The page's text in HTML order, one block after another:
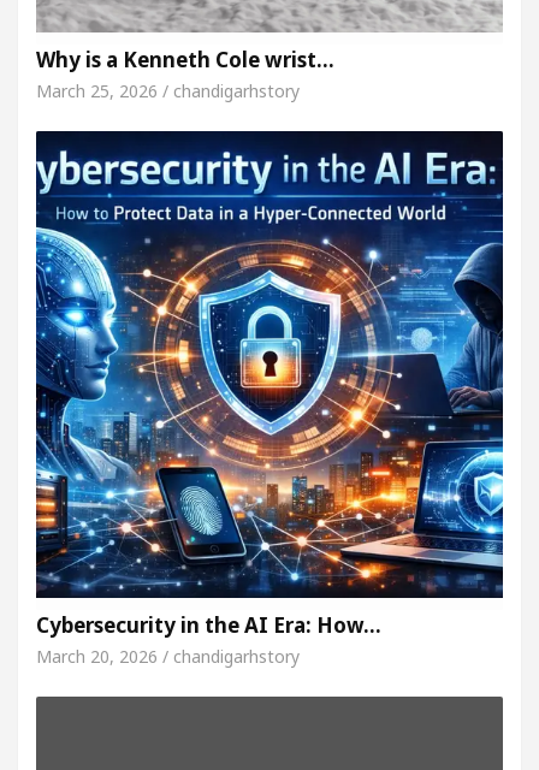
Why is a Kenneth Cole wrist…
March 25, 2026 / chandigarhstory
Cybersecurity in the AI Era: How…
March 20, 2026 / chandigarhstory